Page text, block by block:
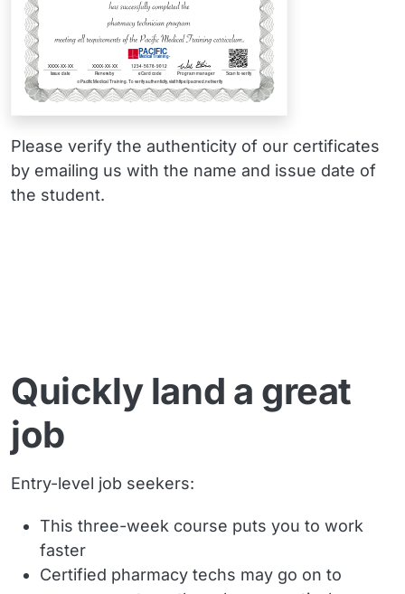
Please verify the authenticity of our certificates
by emailing us with the name and issue date of
the student.
Quickly land a great
job
Entry-level job seekers:
This three-week course puts you to work
faster
Certified pharmacy techs may go on to